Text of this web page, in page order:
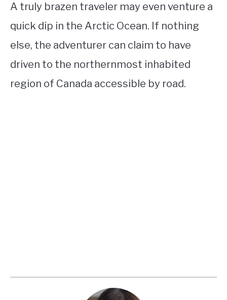
A truly brazen traveler may even venture a
quick dip in the Arctic Ocean. If nothing
else, the adventurer can claim to have
driven to the northernmost inhabited
region of Canada accessible by road.